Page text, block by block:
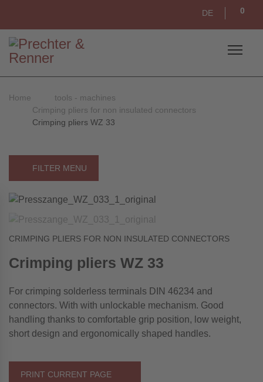
DE 0
Home
tools - machines
Crimping pliers for non insulated connectors
Crimping pliers WZ 33
FILTER MENU
CRIMPING PLIERS FOR NON INSULATED CONNECTORS
Crimping pliers WZ 33
For crimping solderless terminals DIN 46234 and
connectors. With with unlockable mechanism. Good
handling thanks to comfortable grip position, low weight,
short design and ergonomically shaped handles.
PRINT CURRENT PAGE